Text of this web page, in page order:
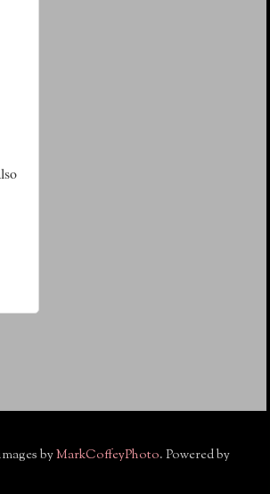
byMarkCoffeyPhoto. Powered by